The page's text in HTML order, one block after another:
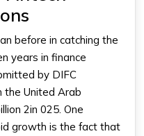
before in catching the
years in finance
by DIFC
the United Arab
2in 025. One
growth is the fact that